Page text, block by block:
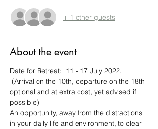
+ 1 other guests
About the event
Date for Retreat:  11 - 17 July 2022.
(Arrival on the 10th, departure on the 18th
optional and at extra cost, yet advised if
possible)
An opportunity, away from the distractions
in your daily life and environment, to clear